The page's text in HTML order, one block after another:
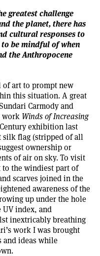
greatest challenge
the planet, there has
cultural responses to
be mindful of when
the Anthropocene
of art to prompt new
this situation. A great
Carmody and
work Winds of Increasing
exhibition last
silk flag (stripped of all
ownership or
of air on sky. To visit
the windiest part of
scarves joined in the
awareness of the
up under the hole
UV index, and
inextricably breathing
work I was brought
ideas while